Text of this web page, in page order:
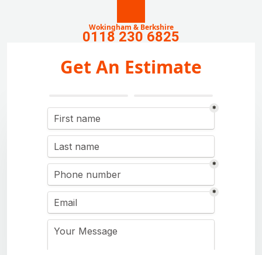
Wokingham & Berkshire
0118 230 6825
Get An Estimate